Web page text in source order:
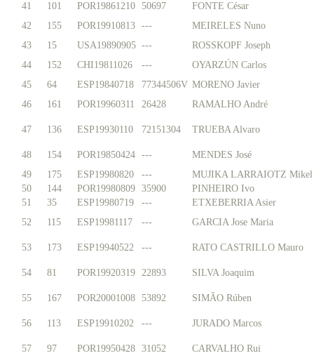
41
101 POR19861210 50697
FONTE César
42
155 POR19910813 ---
MEIRELES Nuno
43
15 USA19890905 ---
ROSSKOPF Joseph
44
152 CHI19811026 ---
OYARZÚN Carlos
45
64 ESP19840718 77344506V MORENO Javier
46
161 POR19960311 26428 RAMALHO André
47 136 ESP19930110 72151304 TRUEBA Alvaro
48 154 POR19850424 ---
MENDES José
49
175 ESP19980820 ---
MUJIKA LARRAIOTZ Mikel
50
144 POR19980809 35900
PINHEIRO Ivo
51
35 ESP19980719 ---
ETXEBERRIA Asier
52
115 ESP19981117 --- GARCIA Jose Maria
53 173 ESP19940522 --- RATO CASTRILLO Mauro
54 81 POR19920319 22893 SILVA Joaquim
55 167 POR20001008 53892 SIMÃO Rúben
56 113 ESP19910202 --- JURADO Marcos
57 97 POR19950428 31052 CARVALHO Rui